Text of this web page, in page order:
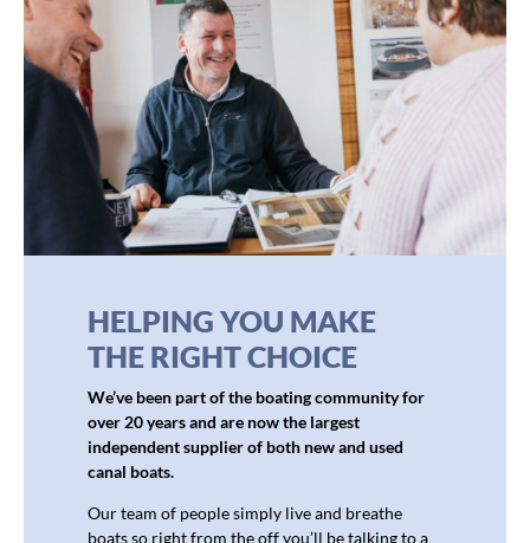
HELPING YOU MAKE
THE RIGHT CHOICE
We’ve been part of the boating community for
over 20 years and are now the largest
independent supplier of both new and used
canal boats.
Our team of people simply live and breathe
boats so right from the off you’ll be talking to a